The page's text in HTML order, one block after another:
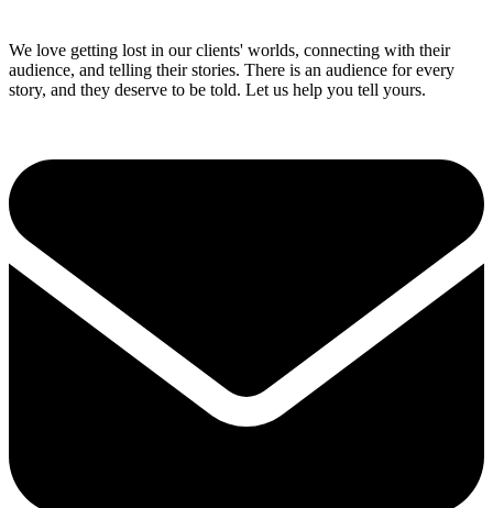
We love getting lost in our clients' worlds, connecting with their
audience, and telling their stories. There is an audience for every
story, and they deserve to be told. Let us help you tell yours.